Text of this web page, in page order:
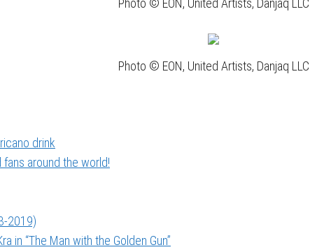
Photo © EON, United Artists, Danjaq LLC
Photo © EON, United Artists, Danjaq LLC
drink
around the world!
2019)
in “The Man with the Golden Gun”